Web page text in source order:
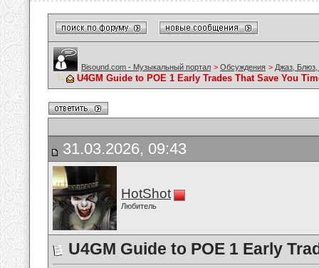
Bisound.com - Музыкальный портал > Обсуждения > Джаз,
U4GM Guide to POE 1 Early Trades That Save You
31.03.2026, 09:43
HotShot
Любитель
U4GM Guide to POE 1 Early